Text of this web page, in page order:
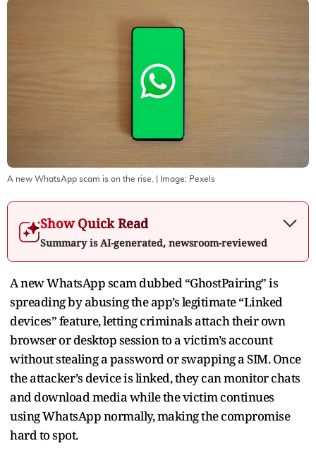
A new WhatsApp scam is on the rise. | Image: Pexels
Show Quick Read
Summary is AI-generated, newsroom-reviewed
A new WhatsApp scam dubbed “GhostPairing” is
spreading by abusing the app’s legitimate “Linked
devices” feature, letting criminals attach their own
browser or desktop session to a victim’s account
without stealing a password or swapping a SIM. Once
the attacker’s device is linked, they can monitor chats
and download media while the victim continues
using WhatsApp normally, making the compromise
hard to spot.